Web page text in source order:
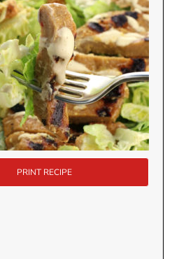
PRINT RECIPE